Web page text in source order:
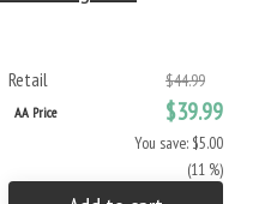
Retail
$44.99
AA Price $39.99
You save: $5.00
(11 %)